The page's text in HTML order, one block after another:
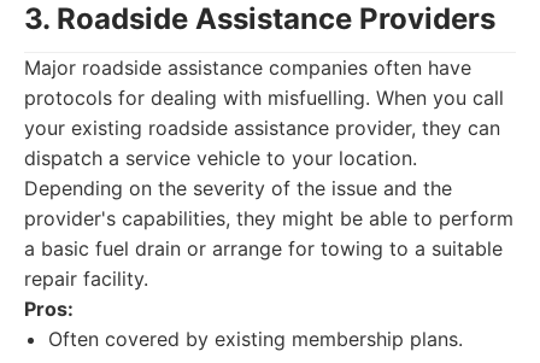
3. Roadside Assistance Providers
Major roadside assistance companies often have
protocols for dealing with misfuelling. When you call
your existing roadside assistance provider, they can
dispatch a service vehicle to your location.
Depending on the severity of the issue and the
provider's capabilities, they might be able to perform
a basic fuel drain or arrange for towing to a suitable
repair facility.
Pros:
Often covered by existing membership plans.